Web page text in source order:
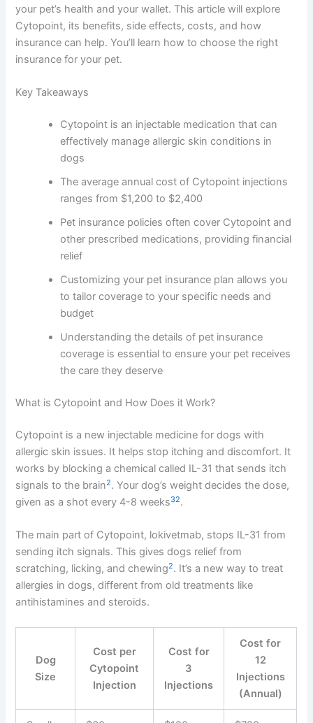
your pet’s health and your wallet. This article will explore
Cytopoint, its benefits, side effects, costs, and how
insurance can help. You’ll learn how to choose the right
insurance for your pet.
Key Takeaways
Cytopoint is an injectable medication that can
effectively manage allergic skin conditions in
dogs
The average annual cost of Cytopoint injections
ranges from $1,200 to $2,400
Pet insurance policies often cover Cytopoint and
other prescribed medications, providing financial
relief
Customizing your pet insurance plan allows you
to tailor coverage to your specific needs and
budget
Understanding the details of pet insurance
coverage is essential to ensure your pet receives
the care they deserve
What is Cytopoint and How Does it Work?
Cytopoint is a new injectable medicine for dogs with
allergic skin issues. It helps stop itching and discomfort. It
works by blocking a chemical called IL-31 that sends itch
signals to the brain2. Your dog’s weight decides the dose,
given as a shot every 4-8 weeks32.
The main part of Cytopoint, lokivetmab, stops IL-31 from
sending itch signals. This gives dogs relief from
scratching, licking, and chewing2. It’s a new way to treat
allergies in dogs, different from old treatments like
antihistamines and steroids.
Dog
Size
Cost per
Cytopoint
Injection
Cost for
3
Injections
Cost for
12
Injections
(Annual)